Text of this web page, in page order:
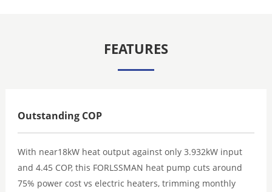
FEATURES
Outstanding COP
With near18kW heat output against only 3.932kW input
and 4.45 COP, this FORLSSMAN heat pump cuts around
75% power cost vs electric heaters, trimming monthly